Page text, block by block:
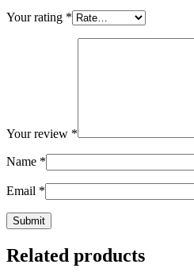
Your rating *
Your review *
Name *
Email *
Related products